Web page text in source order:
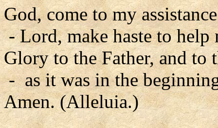
God, come to my
- Lord, make haste to help
Glory to the Father, and to
- as it was in the
Amen. (Alleluia.)